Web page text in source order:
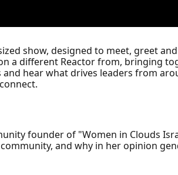
show, designed to meet, greet
a different Reactor from, bringing
hear what drives leaders from
founder of "Women in Clouds
and why in her opinion